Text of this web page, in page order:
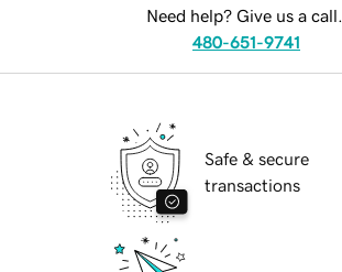
Need help? Give us a call.
480-651-9741
Safe & secure
transactions